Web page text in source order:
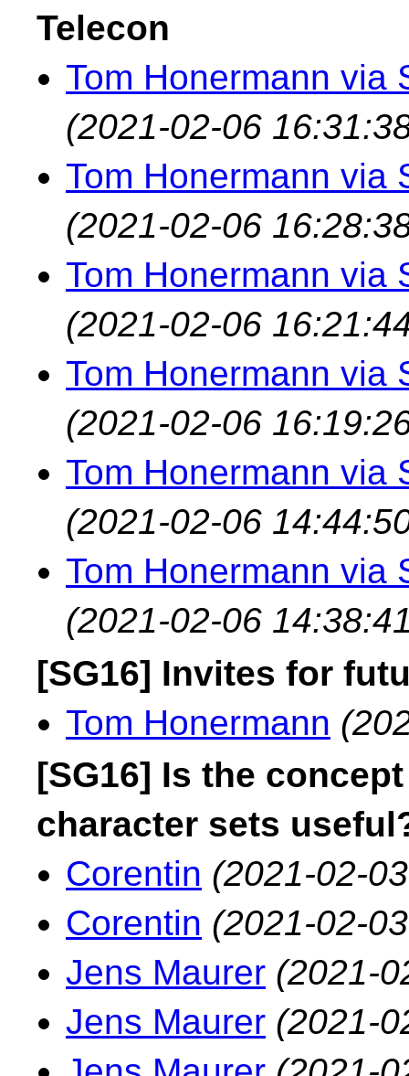
Telecon
Tom Honermann via
(2021-02-06
Tom Honermann via
(2021-02-06
Tom Honermann via
(2021-02-06
Tom Honermann via
(2021-02-06
Tom Honermann via
(2021-02-06
Tom Honermann via
(2021-02-06
[SG16] Invites for
Tom Honermann
[SG16] Is the
character sets
Corentin (2021-02-
Corentin (2021-02-
Jens Maurer (2021-
Jens Maurer (2021-